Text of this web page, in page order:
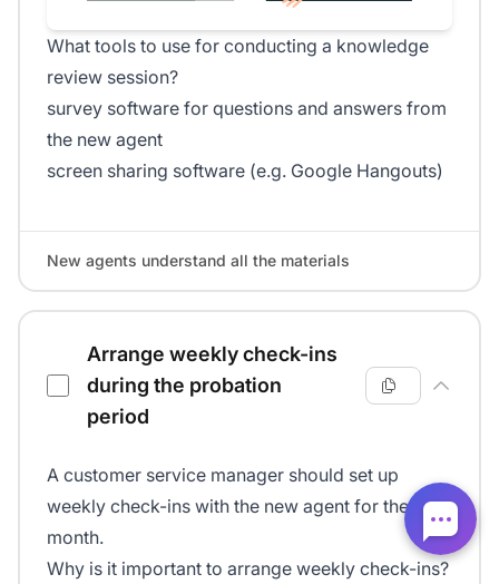
What tools to use for conducting a knowledge
review session?
survey software for questions and answers from
the new agent
screen sharing software (e.g. Google Hangouts)
New agents understand all the materials
Arrange weekly check-ins
during the probation
period
A customer service manager should set up
weekly check-ins with the new agent for the first
month.
Why is it important to arrange weekly check-ins?